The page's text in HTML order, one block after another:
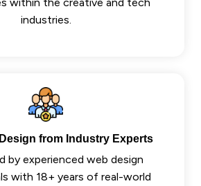
industries.
from Industry Experts
by experienced web design
with 18+ years of real-world